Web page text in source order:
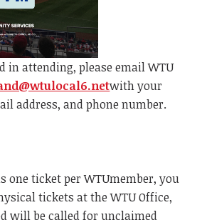
in attending, please emailWTU
with your
address, and phone number.
one ticket perWTUmember, you
tickets at theWTUOffice,
will be called for unclaimed